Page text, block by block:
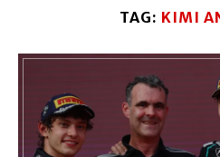
TAG: KIMI